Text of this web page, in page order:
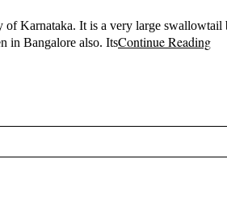
Karnataka. It is a very large
in Bangalore also. ItsContinue Reading